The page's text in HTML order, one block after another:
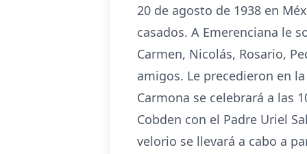
20 de agosto de 1938 en
casados. A Emerenciana le
Carmen, Nicolás, Rosario,
amigos. Le precedieron en
Carmona se celebrará a las
Cobden con el Padre Uriel
velorio se llevará a cabo a